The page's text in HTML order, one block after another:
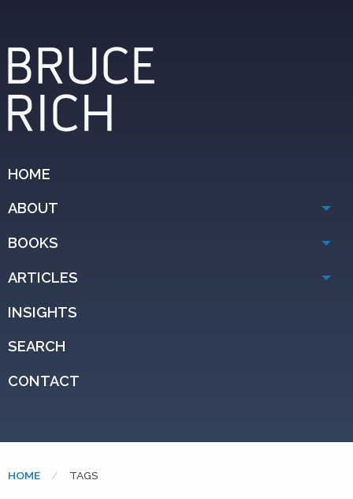
HOME
ABOUT
BOOKS
ARTICLES
INSIGHTS
SEARCH
CONTACT
HOME CURRENT:
TAGS